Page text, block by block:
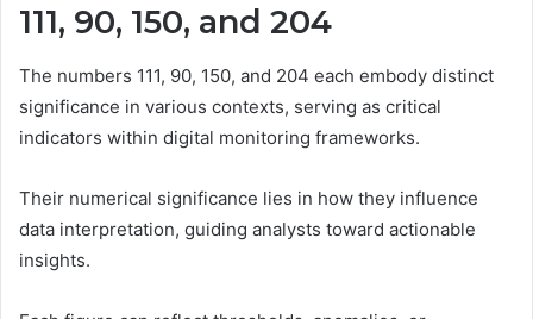
111, 90, 150, and 204
The numbers 111, 90, 150, and 204 each embody distinct
significance in various contexts, serving as critical
indicators within digital monitoring frameworks.
Their numerical significance lies in how they influence
data interpretation, guiding analysts toward actionable
insights.